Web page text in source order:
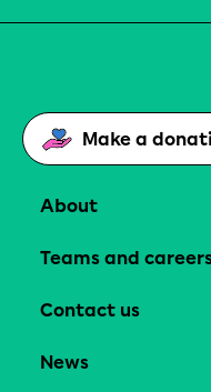
Make a
About
Teams and
Contact us
News